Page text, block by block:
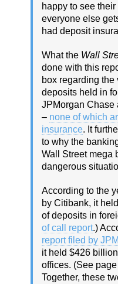
happy to see
everyone else
had deposit
What the Wall
done with this
box regarding the
deposits held in
JPMorgan Chase
– none of which
insurance. It
to why the
Wall Street mega
dangerous
According to the
by Citibank, it
of deposits in
of call report.)
report filed by
it held $426
offices. (See
Together, these